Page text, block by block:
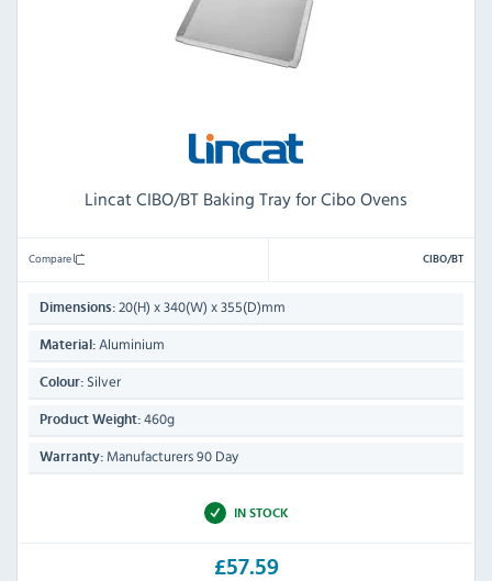
Lincat CIBO/BT Baking Tray for Cibo Ovens
Compare CIBO/BT
Dimensions: 20(H) x 340(W) x 355(D)mm
Material: Aluminium
Colour: Silver
Product Weight: 460g
Warranty: Manufacturers 90 Day
IN STOCK
£57.59